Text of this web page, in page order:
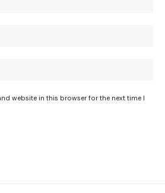
website in this browser for the next time I